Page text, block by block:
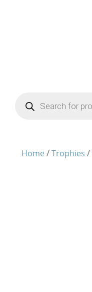
Products
search
Home /Trophies /